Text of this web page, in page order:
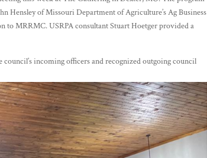
Hensley of Missouri Department of Agriculture’s Ag Business
to MRRMC. USRPA consultant Stuart Hoetger provided a
incoming officers and recognized outgoing council